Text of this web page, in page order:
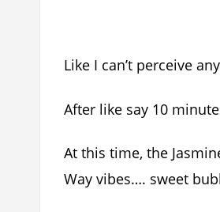
Like I can’t perceive
After like say 10
At this time, the
Way vibes…. sweet